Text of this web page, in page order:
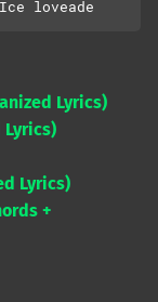
loveade
Lyrics)
Lyrics)
Lyrics)
+